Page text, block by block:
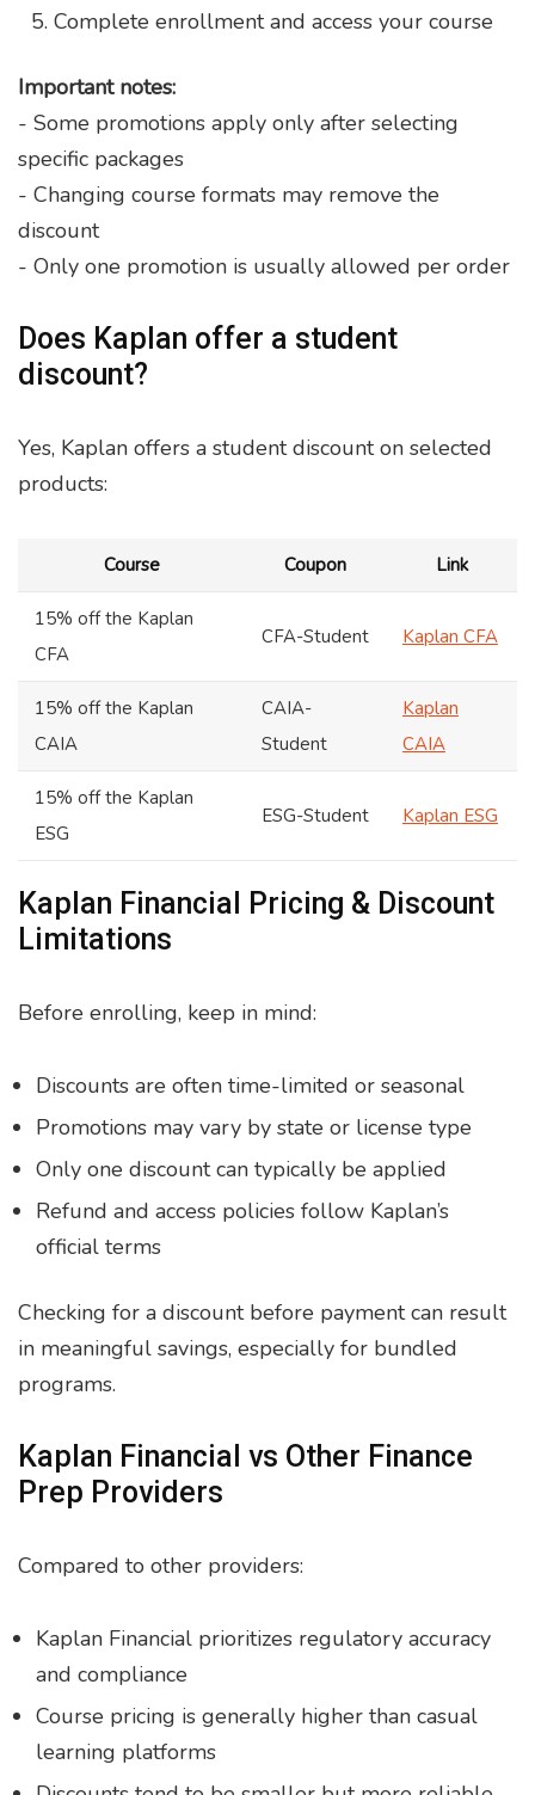
Complete enrollment and access your course
Important notes:
- Some promotions apply only after selecting
specific packages
- Changing course formats may remove the
discount
- Only one promotion is usually allowed per order
Does Kaplan offer a student
discount?
Yes, Kaplan offers a student discount on selected
products:
Course Coupon Link
15% off the Kaplan
CFA
CFA-Student Kaplan CFA
15% off the Kaplan
CAIA
CAIA-
Student
Kaplan
CAIA
15% off the Kaplan
ESG
ESG-Student Kaplan ESG
Kaplan Financial Pricing & Discount
Limitations
Before enrolling, keep in mind:
Discounts are often time-limited or seasonal
Promotions may vary by state or license type
Only one discount can typically be applied
Refund and access policies follow Kaplan’s
official terms
Checking for a discount before payment can result
in meaningful savings, especially for bundled
programs.
Kaplan Financial vs Other Finance
Prep Providers
Compared to other providers:
Kaplan Financial prioritizes regulatory accuracy
and compliance
Course pricing is generally higher than casual
learning platforms